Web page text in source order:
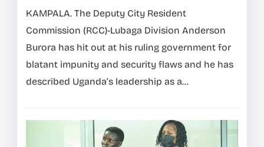
KAMPALA. The Deputy City Resident
Commission (RCC)-Lubaga Division Anderson
Burora has hit out at his ruling government for
blatant impunity and security flaws and he has
described Uganda’s leadership as a...